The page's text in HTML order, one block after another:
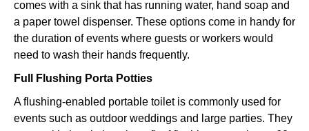
comes with a sink that has running water, hand soap and
a paper towel dispenser. These options come in handy for
the duration of events where guests or workers would
need to wash their hands frequently.
Full Flushing Porta Potties
A flushing-enabled portable toilet is commonly used for
events such as outdoor weddings and large parties. They